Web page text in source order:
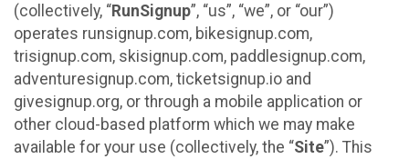
(collectively, “RunSignup”, “us”, “we”, or “our”)
operates runsignup.com, bikesignup.com,
trisignup.com, skisignup.com, paddlesignup.com,
adventuresignup.com, ticketsignup.io and
givesignup.org, or through a mobile application or
other cloud-based platform which we may make
available for your use (collectively, the “Site”). This